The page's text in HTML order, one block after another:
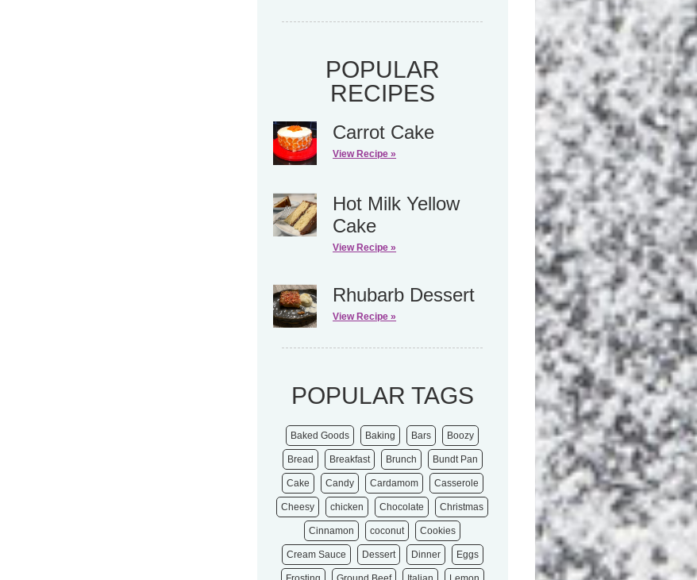
POPULAR
RECIPES
Carrot Cake
View Recipe »
Hot Milk Yellow
Cake
View Recipe »
Rhubarb Dessert
View Recipe »
POPULAR TAGS
Baked Goods Baking Bars Boozy
Bread Breakfast Brunch Bundt Pan
Cake Candy Cardamom Casserole
Cheesy chicken Chocolate Christmas
Cinnamon coconut Cookies
Cream Sauce Dessert Dinner Eggs